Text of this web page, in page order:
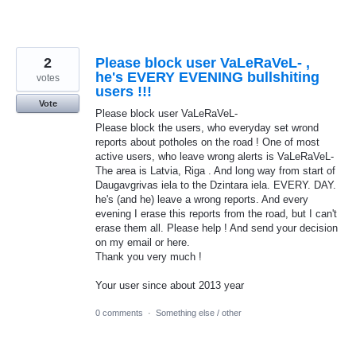
Please block user VaLeRaVeL- ,
he's EVERY EVENING bullshiting
users !!!
Please block user VaLeRaVeL-
Please block the users, who everyday set wrond
reports about potholes on the road ! One of most
active users, who leave wrong alerts is VaLeRaVeL-
The area is Latvia, Riga . And long way from start of
Daugavgrivas iela to the Dzintara iela. EVERY. DAY.
he's (and he) leave a wrong reports. And every
evening I erase this reports from the road, but I can't
erase them all. Please help ! And send your decision
on my email or here.
Thank you very much !
Your user since about 2013 year
2
votes
Vote
0 comments · Something else / other